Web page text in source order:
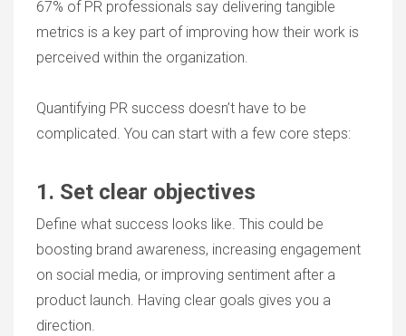
67% of PR professionals say delivering tangible
metrics is a key part of improving how their work is
perceived within the organization.
Quantifying PR success doesn’t have to be
complicated. You can start with a few core steps:
1. Set clear objectives
Define what success looks like. This could be
boosting brand awareness, increasing engagement
on social media, or improving sentiment after a
product launch. Having clear goals gives you a
direction.